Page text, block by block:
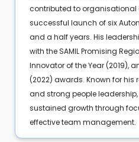
contributed to organisational
successful launch of six
and a half years. His
with the SAMIL Promising
Innovator of the Year (2019),
(2022) awards. Known for
and strong people
sustained growth through
effective team management.